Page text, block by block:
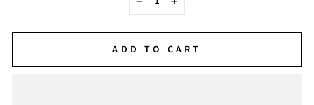
− +
ADD TO CART